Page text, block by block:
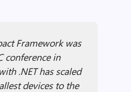
Framework was
conference in
.NET has scaled
devices to the